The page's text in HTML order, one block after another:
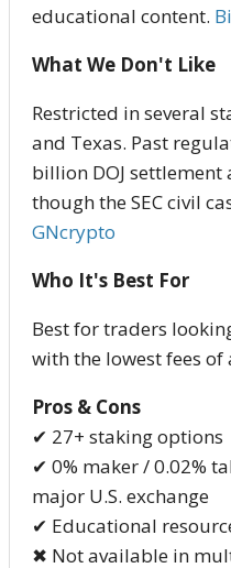
educational content.
What We Don't Like
Restricted in several
and Texas. Past
billion DOJ
though the SEC civil
GNcrypto
Who It's Best For
Best for traders
with the lowest fees of
Pros & Cons
✔ 27+ staking options
✔ 0% maker / 0.02%
major U.S. exchange
✔ Educational
✖ Not available in